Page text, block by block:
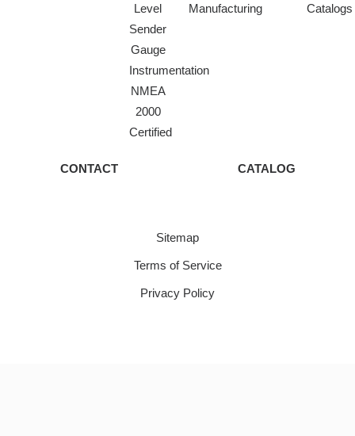
Level
Sender
Gauge
Instrumentation
NMEA
2000
Certified
Manufacturing
Catalogs
CONTACT CATALOG
Sitemap
Terms of Service
Privacy Policy